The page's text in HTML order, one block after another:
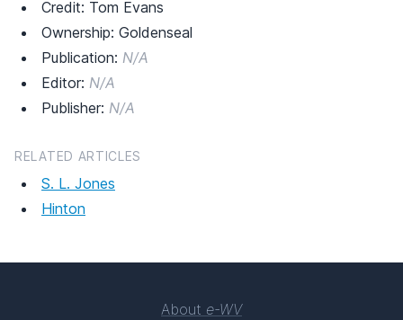
Credit: Tom Evans
Ownership: Goldenseal
Publication: N/A
Editor: N/A
Publisher: N/A
RELATED ARTICLES
S. L. Jones
Hinton
About e-WV